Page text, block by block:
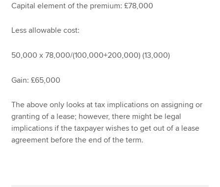
Capital element of the premium: £78,000
Less allowable cost:
50,000 x 78,000/(100,000+200,000) (13,000)
Gain: £65,000
The above only looks at tax implications on assigning or
granting of a lease; however, there might be legal
implications if the taxpayer wishes to get out of a lease
agreement before the end of the term.